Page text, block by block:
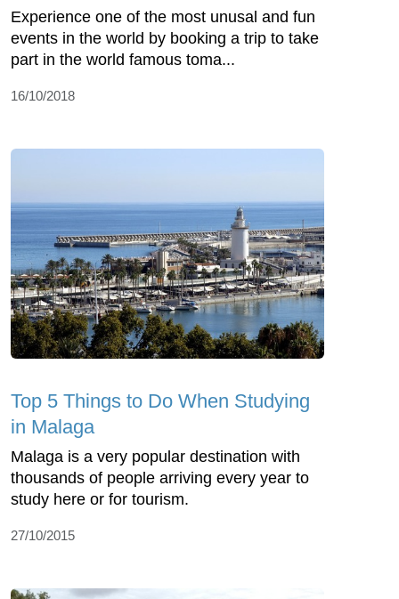
Experience one of the most unusal and fun
events in the world by booking a trip to take
part in the world famous toma...
16/10/2018
Top 5 Things to Do When Studying
in Malaga
Malaga is a very popular destination with
thousands of people arriving every year to
study here or for tourism.
27/10/2015